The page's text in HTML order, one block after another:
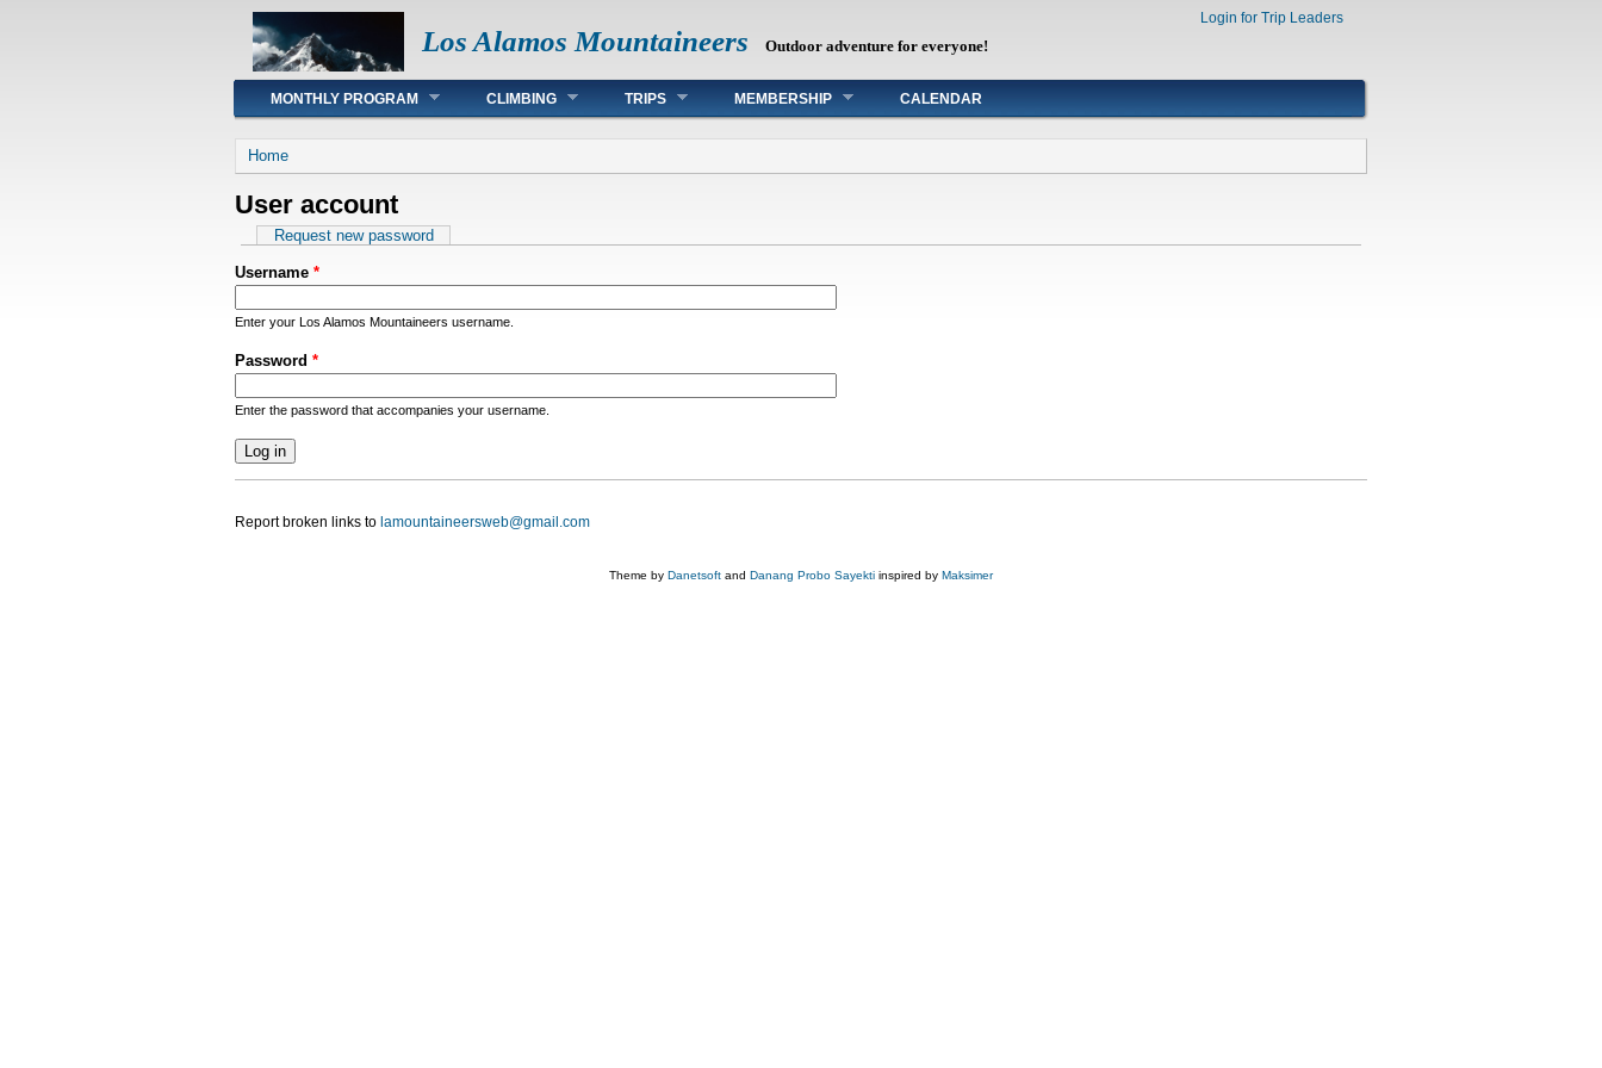
Los Alamos Mountaineers Outdoor adventure for everyone!
Login for Trip Leaders
Main menu
MONTHLY PROGRAM CLIMBING TRIPS MEMBERSHIP CALENDAR
You are here
Home
User account
Primary tabs
Request new password
Username *
Enter your Los Alamos Mountaineers username.
Password *
Enter the password that accompanies your username.
Report broken links to lamountaineersweb@gmail.com
Theme by Danetsoft and Danang Probo Sayekti inspired by Maksimer